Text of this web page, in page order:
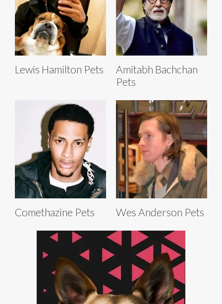
Lewis Hamilton Pets
Amitabh Bachchan
Pets
Comethazine Pets Wes Anderson Pets